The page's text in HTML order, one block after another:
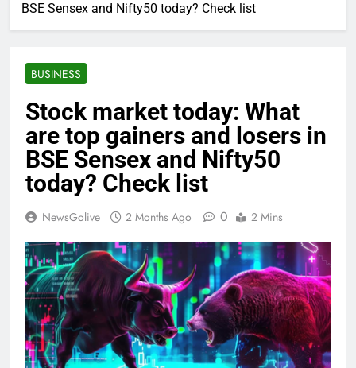
BSE Sensex and Nifty50 today? Check list
BUSINESS
Stock market today: What
are top gainers and losers in
BSE Sensex and Nifty50
today? Check list
NewsGolive 2 Months Ago 0 2 Mins